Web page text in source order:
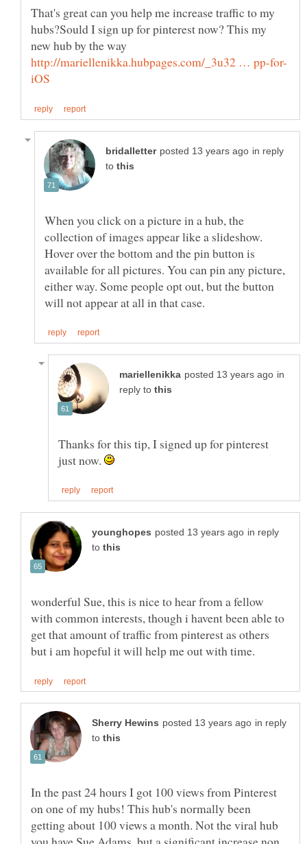
That's great can you help me increase traffic to my
hubs?Sould I sign up for pinterest now? This my
new hub by the way
in reply
to
When you click on a picture in a hub, the
collection of images appear like a slideshow.
Hover over the bottom and the pin button is
available for all pictures. You can pin any picture,
either way. Some people opt out, but the button
in
reply to
Thanks for this tip, I signed up for pinterest
just now.
in reply
to
wonderful Sue, this is nice to hear from a fellow
with common interests, though i havent been able to
get that amount of traffic from pinterest as others
in reply
to
In the past 24 hours I got 100 views from Pinterest
on one of my hubs! This hub's normally been
getting about 100 views a month. Not the viral hub